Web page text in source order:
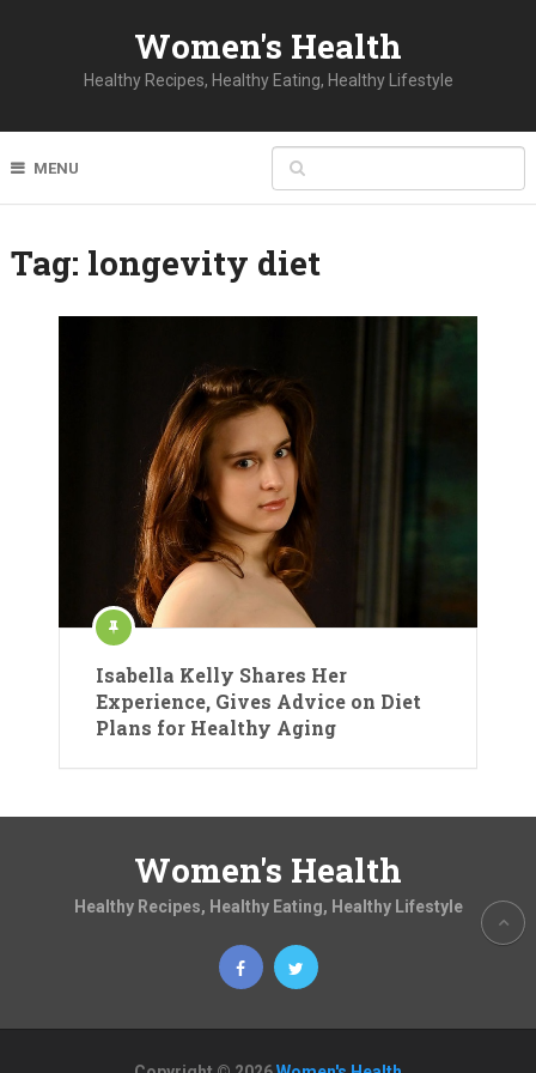
Women's Health
Healthy Recipes, Healthy Eating, Healthy Lifestyle
MENU
Tag: longevity diet
Isabella Kelly Shares Her
Experience, Gives Advice on Diet
Plans for Healthy Aging
Women's Health
Healthy Recipes, Healthy Eating, Healthy Lifestyle